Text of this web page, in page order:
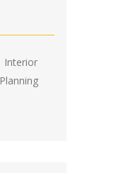
Interior
Planning